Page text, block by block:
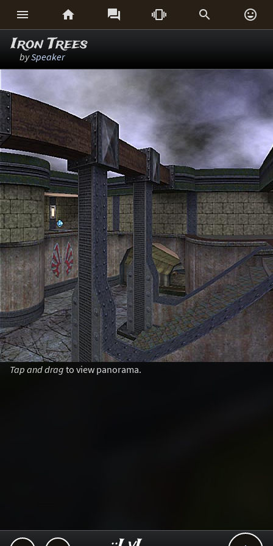
     
Iron Trees
bySpeaker
Tap and drag to view panorama.